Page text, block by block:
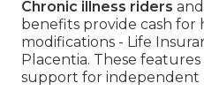
Chronic illness riders
benefits provide cash for
modifications - Life
Placentia. These features
support for independent